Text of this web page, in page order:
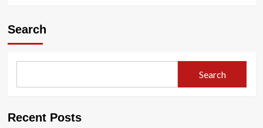
Search
Search
Recent Posts